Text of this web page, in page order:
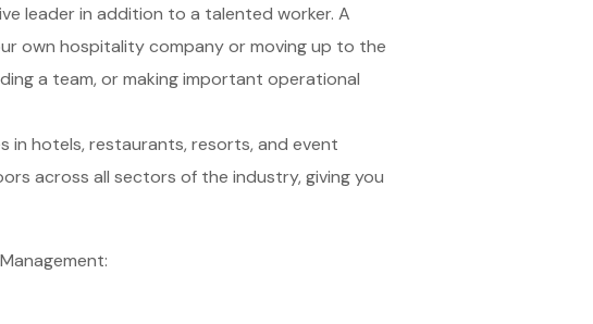
leader in addition to a talented worker. A
own hospitality company or moving up to the
a team, or making important operational
hotels, restaurants, resorts, and event
across all sectors of the industry, giving you